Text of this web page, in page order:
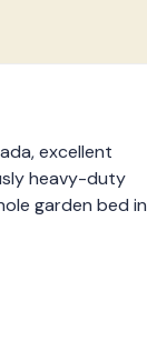
excellent
heavy-duty
garden bed in